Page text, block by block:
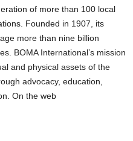
of more than 100 local
Founded in 1907, its
more than nine billion
BOMA International’s mission
and physical assets of the
advocacy, education,
On the web